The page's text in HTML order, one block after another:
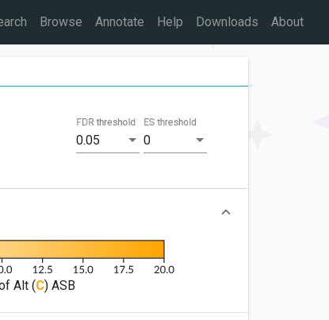
Browse Annotate Help Downloads About
0.05
FDR threshold
0
ES threshold
Alt (C) ASB